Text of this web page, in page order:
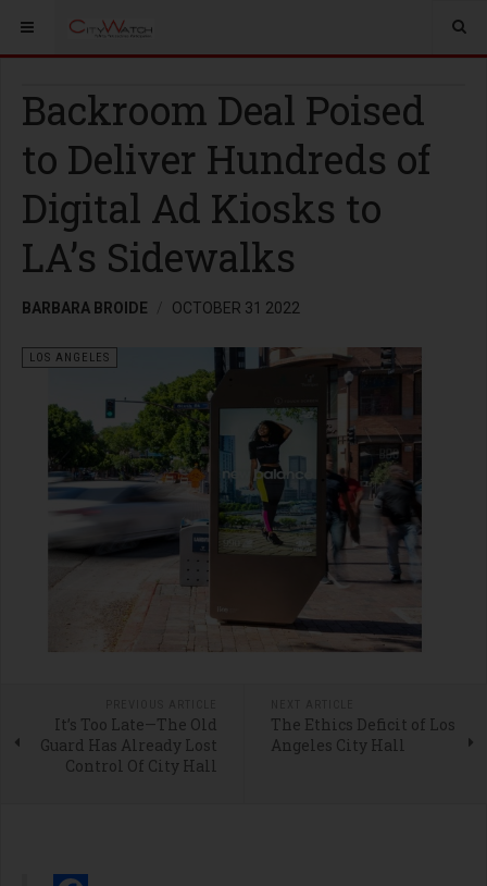
Backroom Deal Poised
to Deliver Hundreds of
Digital Ad Kiosks to
LA’s Sidewalks
BARBARA BROIDE OCTOBER 31 2022
LOS ANGELES
It’s Too Late—The Old
Guard Has Already Lost
Control Of City Hall
The Ethics Deficit of Los
Angeles City Hall